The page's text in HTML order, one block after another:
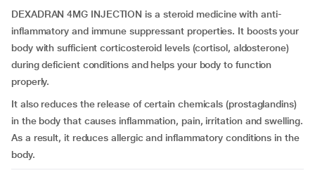
DEXADRAN 4MG INJECTION is a steroid medicine with anti-
inflammatory and immune suppressant properties. It boosts your
body with sufficient corticosteroid levels (cortisol, aldosterone)
during deficient conditions and helps your body to function
properly.
It also reduces the release of certain chemicals (prostaglandins)
in the body that causes inflammation, pain, irritation and swelling.
As a result, it reduces allergic and inflammatory conditions in the
body.